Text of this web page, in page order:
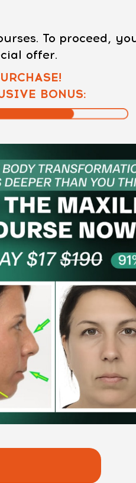
To proceed,
offer.
BONUS: